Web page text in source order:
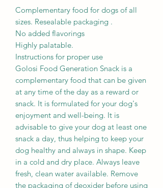
Complementary food for dogs of all
sizes. Resealable packaging .
No added flavorings
Highly palatable.
Instructions for proper use
Golosi Food Generation Snack is a
complementary food that can be given
at any time of the day as a reward or
snack. It is formulated for your dog's
enjoyment and well-being. It is
advisable to give your dog at least one
snack a day, thus helping to keep your
dog healthy and always in shape. Keep
in a cold and dry place. Always leave
fresh, clean water available. Remove
the packaging of deoxider before using